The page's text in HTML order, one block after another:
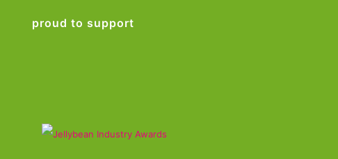
proud to support